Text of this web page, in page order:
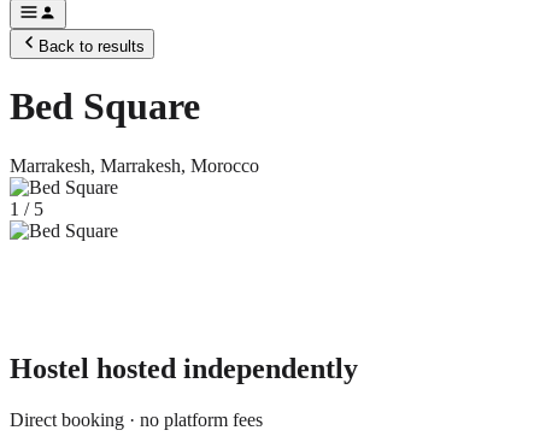
Back to results
Bed Square
Marrakesh, Marrakesh, Morocco
1 / 5
Hostel hosted independently
Direct booking · no platform fees